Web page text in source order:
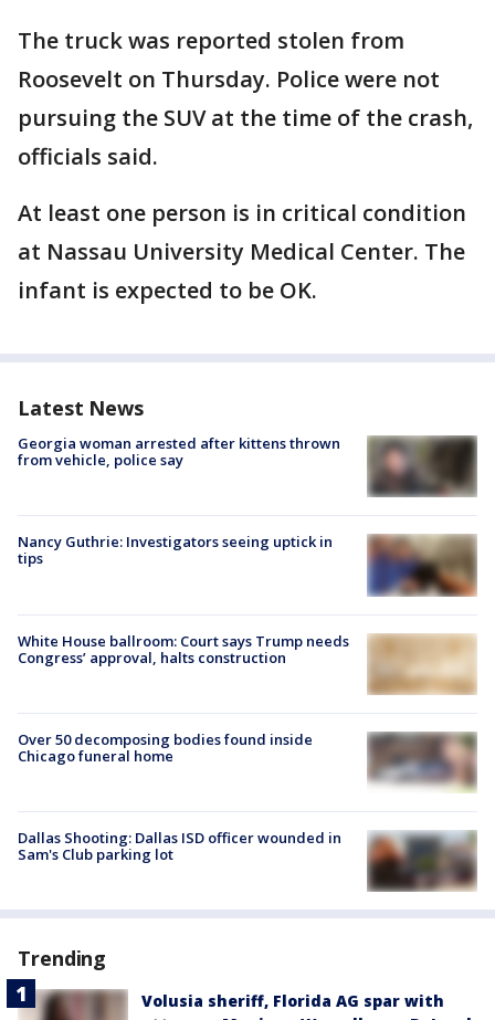
The truck was reported stolen from
Roosevelt on Thursday. Police were not
pursuing the SUV at the time of the crash,
officials said.
At least one person is in critical condition
at Nassau University Medical Center. The
infant is expected to be OK.
Latest News
Georgia woman arrested after kittens thrown
from vehicle, police say
Nancy Guthrie: Investigators seeing uptick in
tips
White House ballroom: Court says Trump needs
Congress’ approval, halts construction
Over 50 decomposing bodies found inside
Chicago funeral home
Dallas Shooting: Dallas ISD officer wounded in
Sam's Club parking lot
Trending
Volusia sheriff, Florida AG spar with